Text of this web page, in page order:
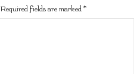
Required fields are marked *